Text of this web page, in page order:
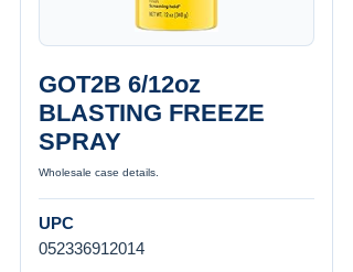
GOT2B 6/12oz
BLASTING FREEZE
SPRAY
Wholesale case details.
UPC
052336912014